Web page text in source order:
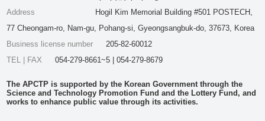
Address
Hogil Kim Memorial Building #501 POSTECH,
77 Cheongam-ro, Nam-gu, Pohang-si, Gyeongsangbuk-do, 37673, Korea
Business license number
205-82-60012
TEL | FAX
054-279-8661~5 | 054-279-8679
The APCTP is supported by the Korean Government through the
Science and Technology Promotion Fund and the Lottery Fund, and
works to enhance public value through its activities.